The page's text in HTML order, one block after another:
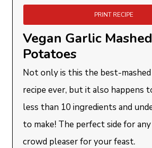
PRINT RECIPE
Vegan Garlic Mashed
Potatoes
Not only is this the best-
recipe ever, but it also happens
less than 10 ingredients and
to make! The perfect side for any
crowd pleaser for your feast.